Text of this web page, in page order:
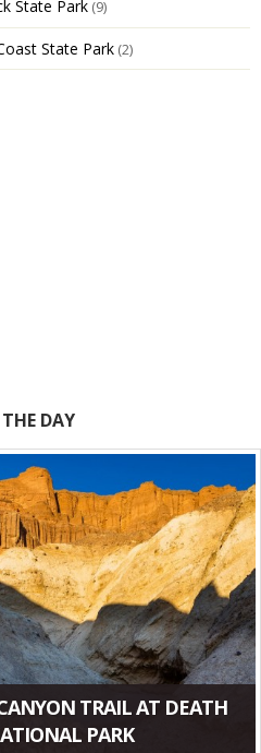
State Park (9)
State Park (2)
DAY
TRAIL AT DEATH
PARK